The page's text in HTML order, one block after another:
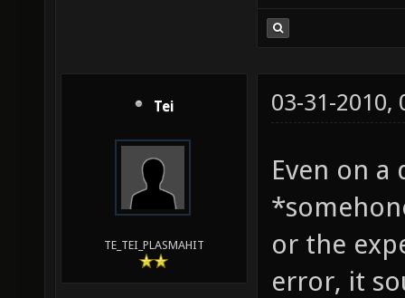
Tei
TE_TEI_PLASMAHIT
03-31-2010,
Even on
or the
error, it